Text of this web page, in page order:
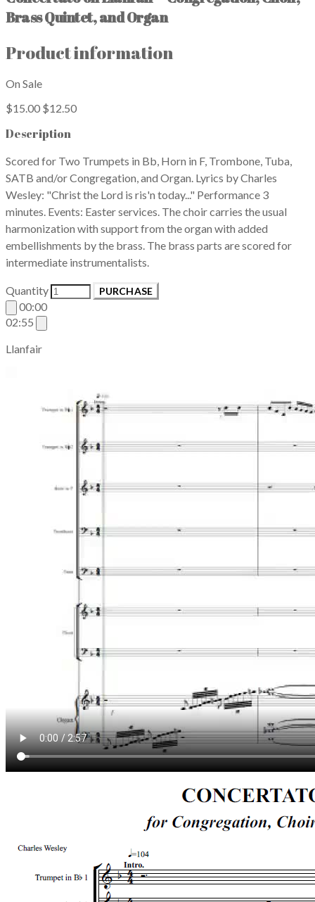
Brass Quintet, and Organ
Product information
On Sale
$15.00 $12.50
Description
Scored for Two Trumpets in Bb, Horn in F, Trombone, Tuba,
SATB and/or Congregation, and Organ. Lyrics by Charles
Wesley: "Christ the Lord is ris'n today..." Performance 3
minutes. Events: Easter services. The choir carries the usual
harmonization with support from the organ with added
embellishments by the brass. The brass parts are scored for
intermediate instrumentalists.
Quantity PURCHASE
00:00
02:55
Llanfair